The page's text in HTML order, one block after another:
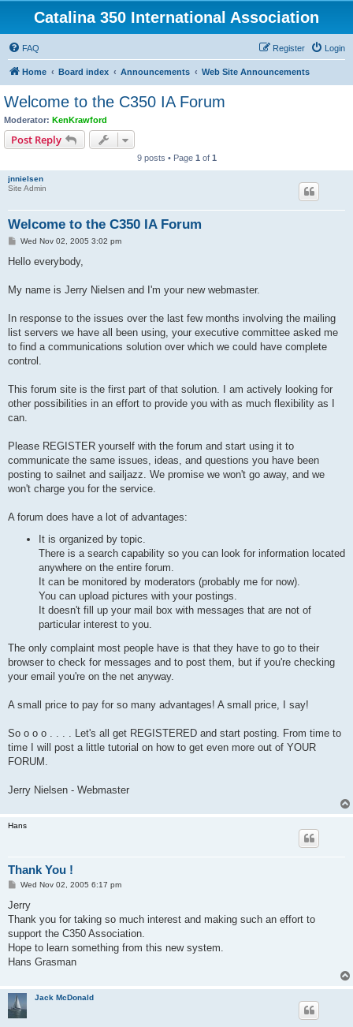
Catalina 350 International Association
FAQ Login
Register
Home Board index Announcements Web Site Announcements
Welcome to the C350 IA Forum
Moderator: KenKrawford
Post Reply
9 posts • Page 1 of 1
jnnielsen
Site Admin
Welcome to the C350 IA Forum
P
s
Wed Nov 02, 2005 3:02 pm
Hello everybody,
My name is Jerry Nielsen and I'm your new webmaster.
In response to the issues over the last few months involving the mailing
list servers we have all been using, your executive committee asked me
to find a communications solution over which we could have complete
control.
This forum site is the first part of that solution. I am actively looking for
other possibilities in an effort to provide you with as much flexibility as I
can.
Please REGISTER yourself with the forum and start using it to
communicate the same issues, ideas, and questions you have been
posting to sailnet and sailjazz. We promise we won't go away, and we
won't charge you for the service.
A forum does have a lot of advantages:
It is organized by topic.
There is a search capability so you can look for information located
anywhere on the entire forum.
It can be monitored by moderators (probably me for now).
You can upload pictures with your postings.
It doesn't fill up your mail box with messages that are not of
particular interest to you.
The only complaint most people have is that they have to go to their
browser to check for messages and to post them, but if you're checking
your email you're on the net anyway.
A small price to pay for so many advantages! A small price, I say!
So o o o . . . . Let's all get REGISTERED and start posting. From time to
time I will post a little tutorial on how to get even more out of YOUR
FORUM.
Jerry Nielsen - Webmaster
Hans
Thank You !
P
s
Wed Nov 02, 2005 6:17 pm
Jerry
Thank you for taking so much interest and making such an effort to
support the C350 Association.
Hope to learn something from this new system.
Hans Grasman
Jack McDonald